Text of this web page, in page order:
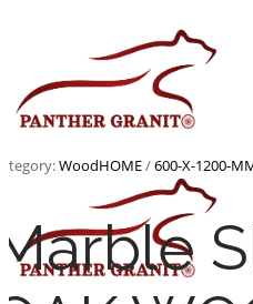
WoodHOME/600-X-1200-